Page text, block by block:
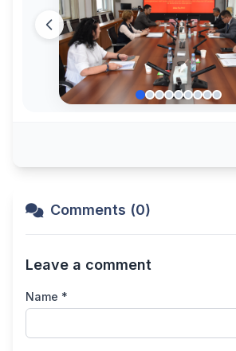
Comments (0)
Leave a comment
Name *